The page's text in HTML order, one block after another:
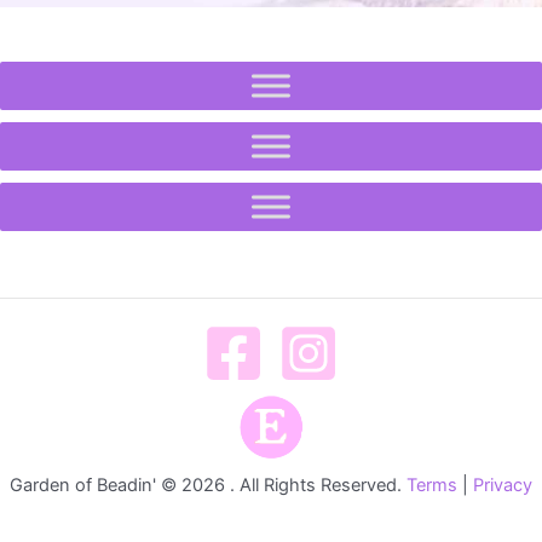
Garden of Beadin' © 2026 . All Rights Reserved. Terms Privacy